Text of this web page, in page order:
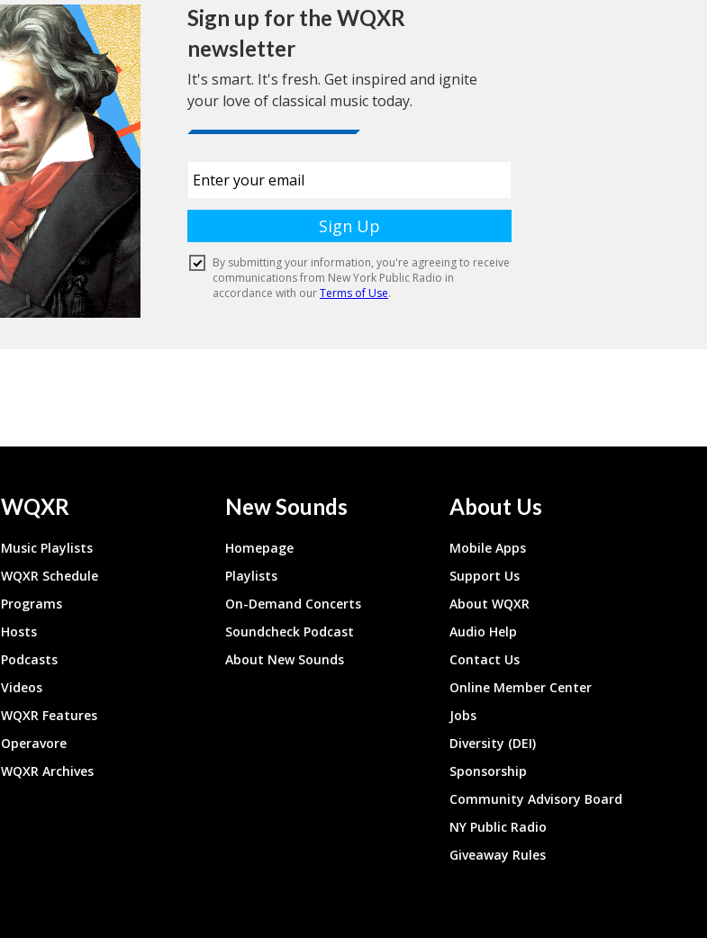
Sign up for the WQXR
newsletter
It's smart. It's fresh. Get inspired and ignite
your love of classical music today.
WQXR
Music Playlists
WQXR Schedule
Programs
Hosts
Podcasts
Videos
WQXR Features
Operavore
WQXR Archives
New Sounds
Homepage
Playlists
On-Demand Concerts
Soundcheck Podcast
About New Sounds
About Us
Mobile Apps
Support Us
About WQXR
Audio Help
Contact Us
Online Member Center
Jobs
Diversity (DEI)
Sponsorship
Community Advisory Board
NY Public Radio
Giveaway Rules